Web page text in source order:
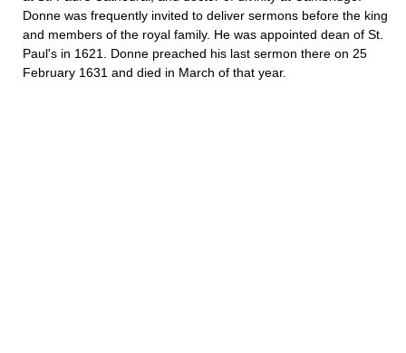
Donne was frequently invited to deliver sermons before the king
and members of the royal family. He was appointed dean of St.
Paul's in 1621. Donne preached his last sermon there on 25
February 1631 and died in March of that year.